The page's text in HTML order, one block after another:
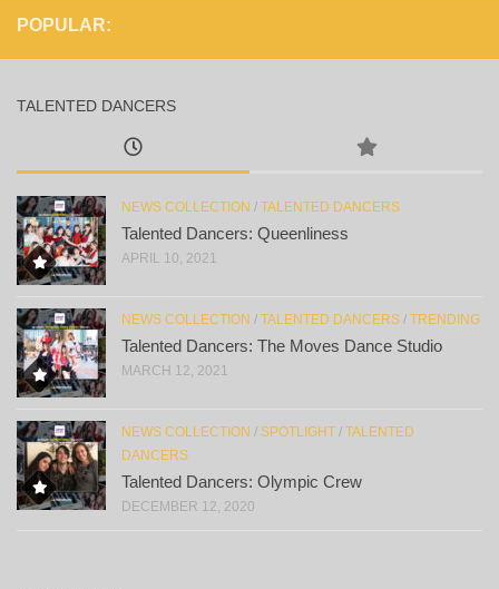
POPULAR:
TALENTED DANCERS
NEWS COLLECTION / TALENTED DANCERS
Talented Dancers: Queenliness
APRIL 10, 2021
NEWS COLLECTION / TALENTED DANCERS / TRENDING
Talented Dancers: The Moves Dance Studio
MARCH 12, 2021
NEWS COLLECTION / SPOTLIGHT / TALENTED
DANCERS
Talented Dancers: Olympic Crew
DECEMBER 12, 2020